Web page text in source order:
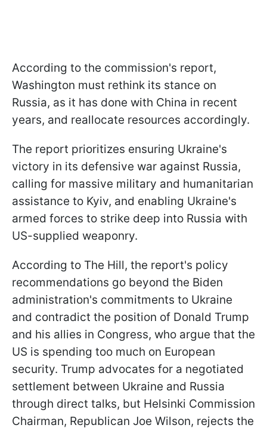
According to the commission's report,
Washington must rethink its stance on
Russia, as it has done with China in recent
years, and reallocate resources accordingly.
The report prioritizes ensuring Ukraine's
victory in its defensive war against Russia,
calling for massive military and humanitarian
assistance to Kyiv, and enabling Ukraine's
armed forces to strike deep into Russia with
US-supplied weaponry.
According to The Hill, the report's policy
recommendations go beyond the Biden
administration's commitments to Ukraine
and contradict the position of Donald Trump
and his allies in Congress, who argue that the
US is spending too much on European
security. Trump advocates for a negotiated
settlement between Ukraine and Russia
through direct talks, but Helsinki Commission
Chairman, Republican Joe Wilson, rejects the